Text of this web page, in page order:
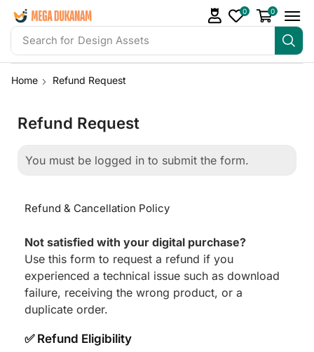
Search for Design Assets
0 0
Home Refund Request
Refund Request
You must be logged in to submit the form.
Refund & Cancellation Policy
Not satisfied with your digital purchase?
Use this form to request a refund if you
experienced a technical issue such as download
failure, receiving the wrong product, or a
duplicate order.
✅ Refund Eligibility